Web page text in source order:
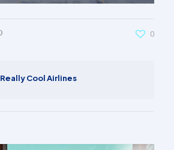
0
Really Cool Airlines